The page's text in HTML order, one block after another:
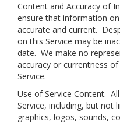
Content and Accuracy of
ensure that information
accurate and current.
on this Service may be
date. We make no
accuracy or currentness
Service.
Use of Service Content.
Service, including, but not
graphics, logos, sounds,